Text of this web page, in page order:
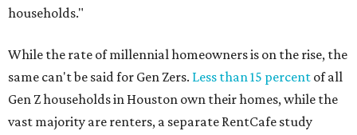
households."
While the rate of millennial homeowners is on the rise, the
same can't be said for Gen Zers. Less than 15 percent of all
Gen Z households in Houston own their homes, while the
vast majority are renters, a separate RentCafe study